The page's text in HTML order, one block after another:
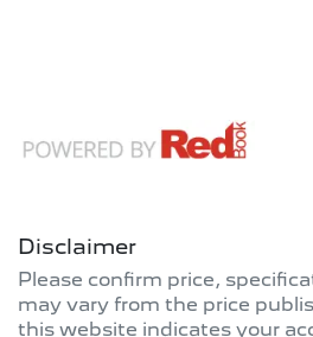
Disclaimer
Please confirm price,
may vary from the price
this website indicates your